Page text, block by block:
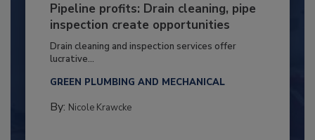
Pipeline profits: Drain cleaning, pipe
inspection create opportunities
Drain cleaning and inspection services offer
lucrative...
GREEN PLUMBING AND MECHANICAL
By: Nicole Krawcke